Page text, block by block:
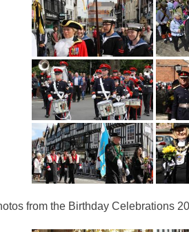
from the Birthday Celebrations